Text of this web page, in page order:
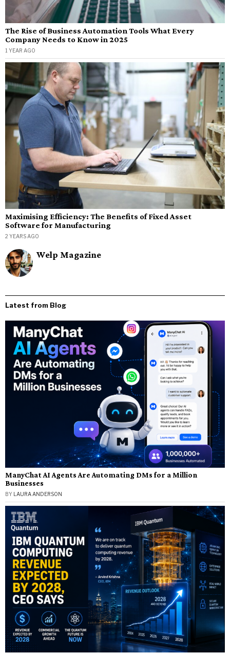
The Rise of Business Automation Tools What Every
Company Needs to Know in 2025
1 YEAR AGO
Maximising Efficiency: The Benefits of Fixed Asset
Software for Manufacturing
2 YEARS AGO
Welp Magazine
Latest from Blog
ManyChat AI Agents Are Automating DMs for a Million
Businesses
BY LAURA ANDERSON